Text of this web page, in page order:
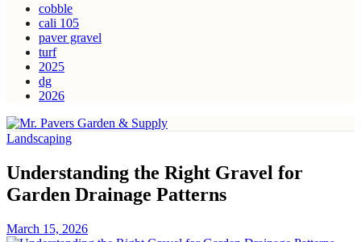
cobble
cali 105
paver gravel
turf
2025
dg
2026
Landscaping
Understanding the Right Gravel for
Garden Drainage Patterns
March 15, 2026